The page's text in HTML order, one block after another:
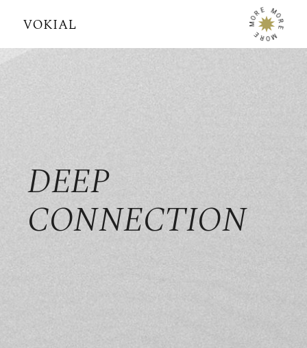
M
O
RE MO
R
E
M
O
R
E
DEEP
CONNECTION